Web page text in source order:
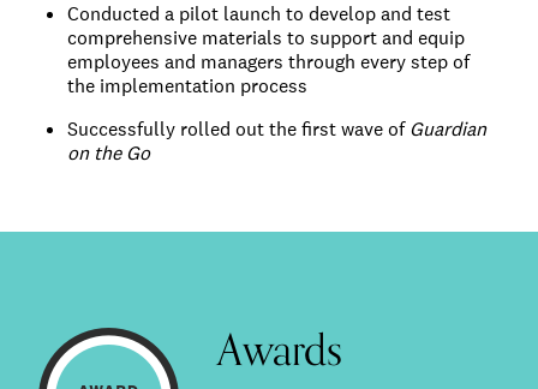
Conducted a pilot launch to develop and test
comprehensive materials to support and equip
employees and managers through every step of
the implementation process
Successfully rolled out the first wave of Guardian
on the Go
Awards